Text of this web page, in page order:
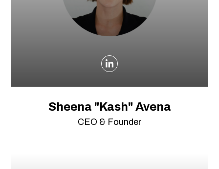
Sheena "Kash" Avena
CEO & Founder